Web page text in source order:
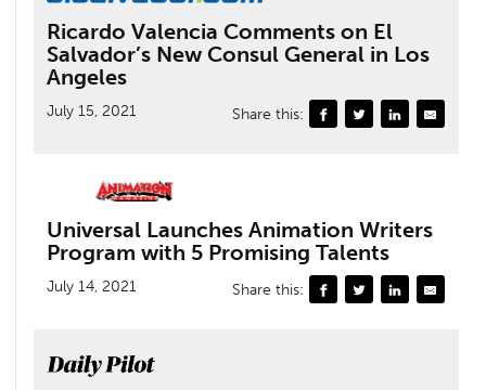
Ricardo Valencia Comments on El
Salvador’s New Consul General in Los
Angeles
July 15, 2021 Share this:
Universal Launches Animation Writers
Program with 5 Promising Talents
July 14, 2021 Share this: